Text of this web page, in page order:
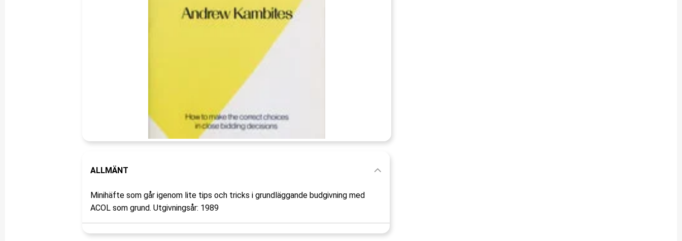
ALLMÄNT
Minihäfte som går igenom lite tips och tricks i grundläggande budgivning med
ACOL som grund. Utgivningsår: 1989